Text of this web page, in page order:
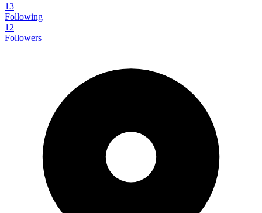
13
Following
12
Followers